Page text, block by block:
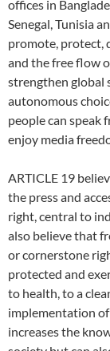
offices in
Senegal, Tunisia
promote, protect,
and the free flow
strengthen global
autonomous
people can speak
enjoy media
ARTICLE 19
the press and
right, central to
also believe that
or cornerstone
protected and
to health, to a
implementation
increases the